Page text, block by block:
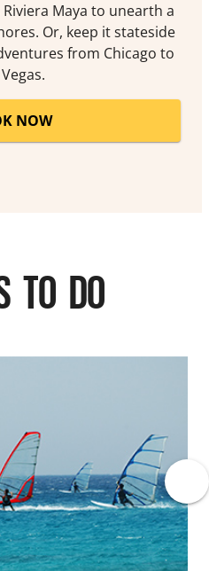
Maya to unearth a
Or, keep it stateside
from Chicago to
NOW
TO DO